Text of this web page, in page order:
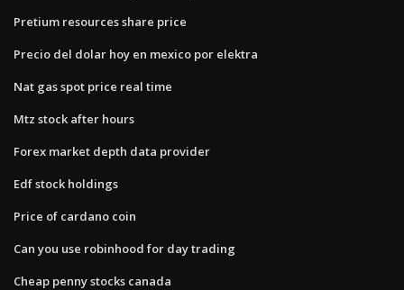
Pretium resources share price
Precio del dolar hoy en mexico por elektra
Nat gas spot price real time
Mtz stock after hours
Forex market depth data provider
Edf stock holdings
Price of cardano coin
Can you use robinhood for day trading
Cheap penny stocks canada